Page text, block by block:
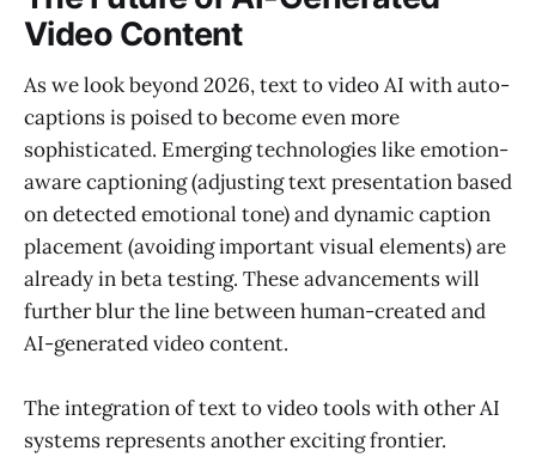
Video Content
As we look beyond 2026, text to video AI with auto-
captions is poised to become even more
sophisticated. Emerging technologies like emotion-
aware captioning (adjusting text presentation based
on detected emotional tone) and dynamic caption
placement (avoiding important visual elements) are
already in beta testing. These advancements will
further blur the line between human-created and
AI-generated video content.
The integration of text to video tools with other AI
systems represents another exciting frontier.